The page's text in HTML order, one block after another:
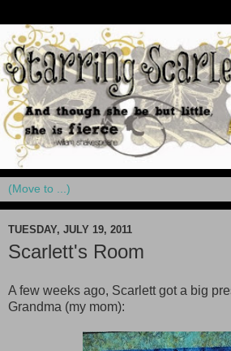
TUESDAY, JULY 19, 2011
Scarlett's Room
A few weeks ago, Scarlett got a big
Grandma (my mom):